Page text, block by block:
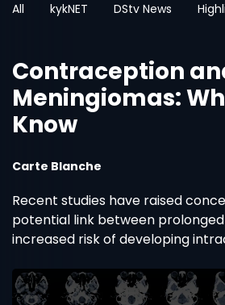
All kykNET DStv News
Contraception
Meningiomas:
Know
Carte Blanche
Recent studies have raised
potential link between prolonged
increased risk of developing